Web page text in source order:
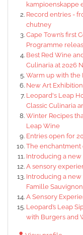
kampioenskappe
Record entries -
chutney
Cape Town’s first
Programme
Best Red Wine
Culinaria at 2026
Warm up with the
New Art
Leopard's Leap
Classic Culinaria
Winter Recipes
Leap Wine
Entries open for
The enchantment
Introducing a new
A sensory
Introducing a new
Famille
A Sensory
Leopard’s Leap
with Burgers and